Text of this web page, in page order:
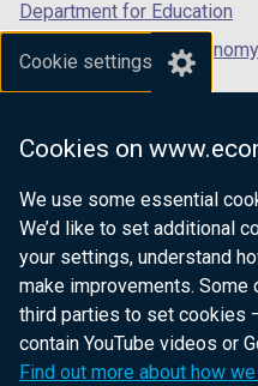
Cookie settings
Cookies on
We use some essential
We’d like to set additional
your settings, understand
make improvements.
third parties to set cookies
contain YouTube videos or
Find out more about how
Department for Education
Department for the Economy
Department of Finance
Department of Justice
nidirect.gov.uk — the
website for Northern